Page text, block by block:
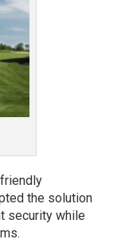
the solution
security while